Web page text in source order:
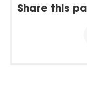
Share this